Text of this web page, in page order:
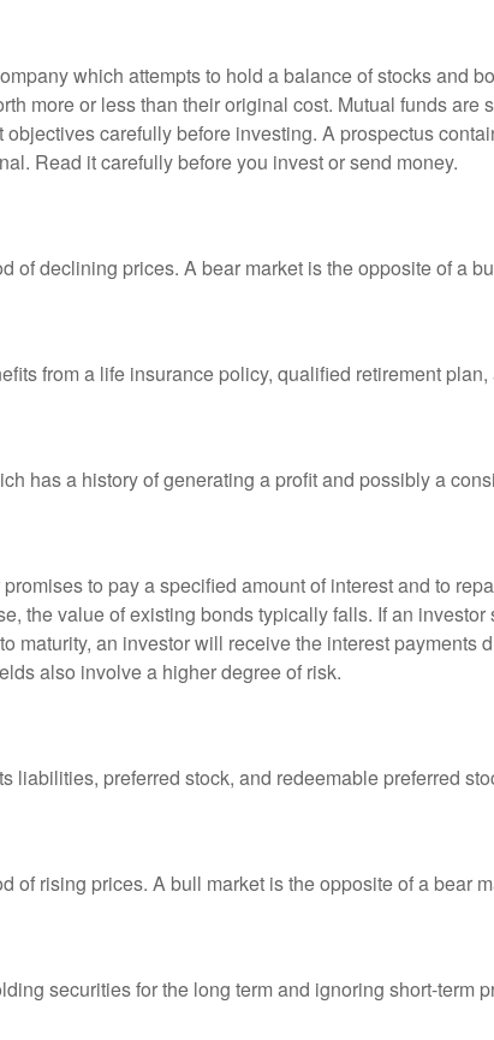
which attempts to hold a balance of stocks and
more or less than their original cost. Mutual funds
carefully before investing. A prospectus
Read it carefully before you invest or send money.
of declining prices. A bear market is the opposite of a
from a life insurance policy, qualified retirement
has a history of generating a profit and possibly a
to pay a specified amount of interest and to
the value of existing bonds typically falls. If an
maturity, an investor will receive the interest
also involve a higher degree of risk.
liabilities, preferred stock, and redeemable preferred
of rising prices. A bull market is the opposite of a bear
securities for the long term and ignoring short-term